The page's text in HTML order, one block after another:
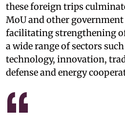
these foreign trips
MoU and other government
facilitating strengthening
a wide range of sectors
technology, innovation,
defense and energy